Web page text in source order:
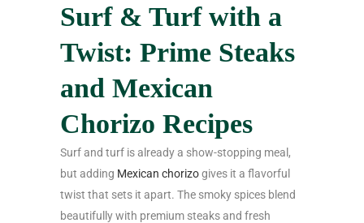
Surf & Turf with a
Twist: Prime Steaks
and Mexican
Chorizo Recipes
Surf and turf is already a show-stopping meal,
but adding Mexican chorizogives it a flavorful
twist that sets it apart. The smoky spices blend
beautifully with premium steaks and fresh